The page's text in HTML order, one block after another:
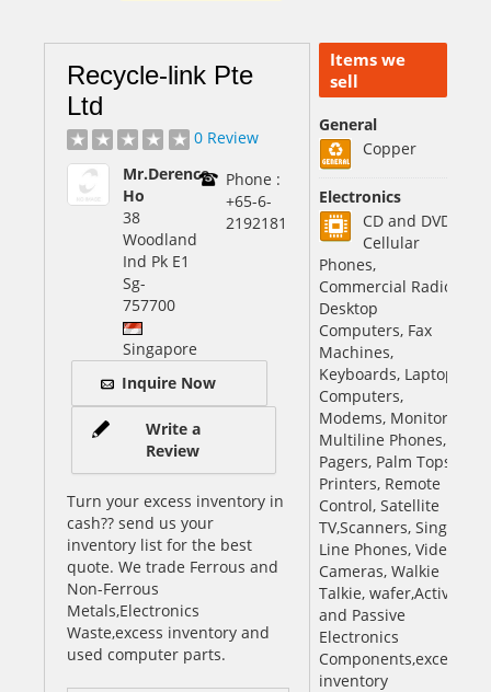
Items we
sell
General
Copper
Electronics
CD and DVD,
Cellular
Phones,
Commercial Radio
Desktop
Computers, Fax
Machines,
Keyboards, Laptop
Computers,
Modems, Monitors,
Multiline Phones,
Pagers, Palm Tops,
Printers, Remote
Control, Satellite
TV,Scanners, Single
Line Phones, Video
Cameras, Walkie
Talkie, wafer,Active
and Passive
Electronics
Components,excess
inventory
Recycle-link Pte
Ltd
0 Review
Mr.Derence
Ho
38
Woodland
Ind Pk E1
Sg-
757700
Singapore
Phone :
+65-6-
2192181
Inquire Now
Write a
Review
Turn your excess inventory in
cash?? send us your
inventory list for the best
quote. We trade Ferrous and
Non-Ferrous
Metals,Electronics
Waste,excess inventory and
used computer parts.